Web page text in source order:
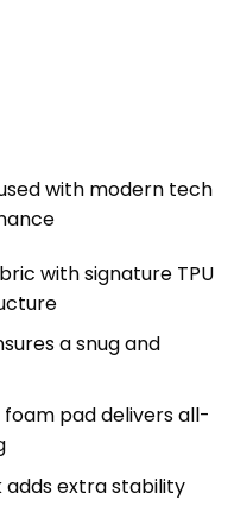
with modern tech
with signature TPU
a snug and
pad delivers all-
adds extra stability